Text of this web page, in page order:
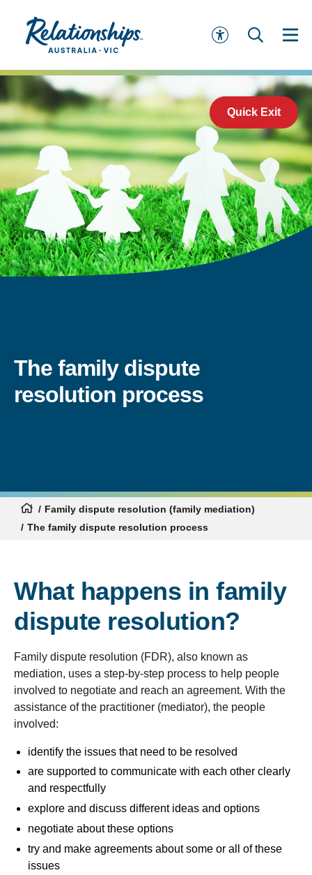
Quick Exit
The family dispute
resolution process
Family dispute resolution (family mediation)
The family dispute resolution process
What happens in family
dispute resolution?
Family dispute resolution (FDR), also known as
mediation, uses a step-by-step process to help people
involved to negotiate and reach an agreement. With the
assistance of the practitioner (mediator), the people
involved:
identify the issues that need to be resolved
are supported to communicate with each other clearly
and respectfully
explore and discuss different ideas and options
negotiate about these options
try and make agreements about some or all of these
issues